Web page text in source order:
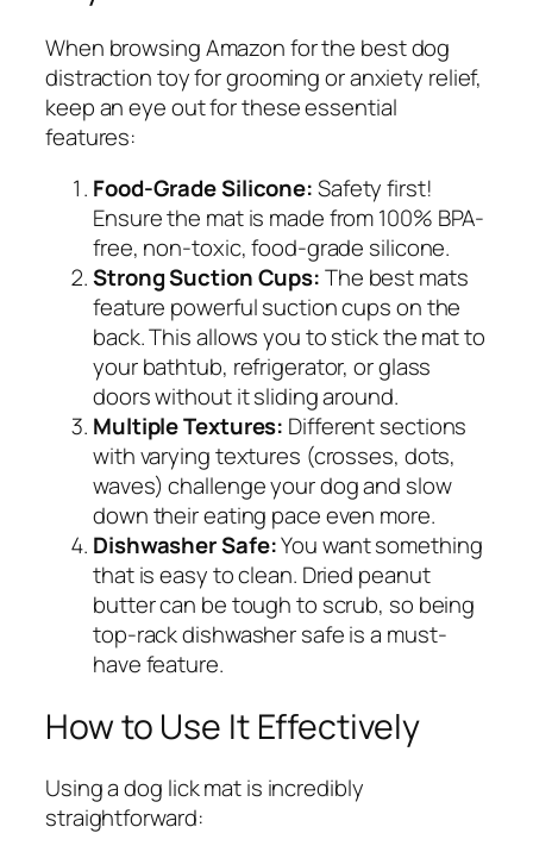
When browsing Amazon for the best dog
distraction toy for grooming or anxiety relief,
keep an eye out for these essential
features:
Food-Grade Silicone:Safety first!
Ensure the mat is made from 100% BPA-
free, non-toxic, food-grade silicone.
Strong Suction Cups:The best mats
feature powerful suction cups on the
back. This allows you to stick the mat to
your bathtub, refrigerator, or glass
doors without it sliding around.
Multiple Textures: Different sections
with varying textures (crosses, dots,
waves) challenge your dog and slow
down their eating pace even more.
Dishwasher Safe:You want something
that is easy to clean. Dried peanut
butter can be tough to scrub, so being
top-rack dishwasher safe is a must-
have feature.
How to Use It Effectively
Using a dog lick mat is incredibly
straightforward: